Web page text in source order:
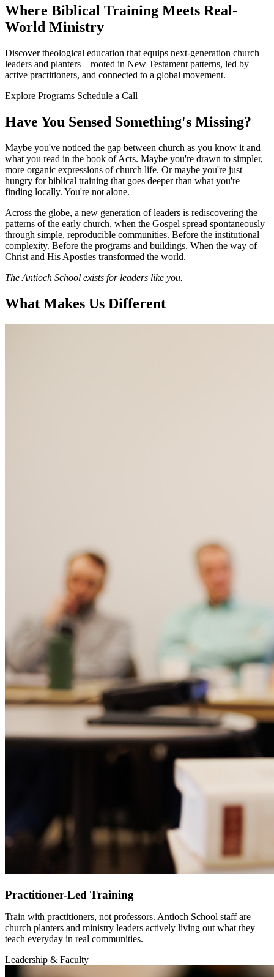
Where Biblical Training Meets Real-
World Ministry
Discover theological education that equips next-generation church
leaders and planters—rooted in New Testament patterns, led by
active practitioners, and connected to a global movement.
Explore Programs Schedule a Call
Have You Sensed Something's Missing?
Maybe you've noticed the gap between church as you know it and
what you read in the book of Acts. Maybe you're drawn to simpler,
more organic expressions of church life. Or maybe you're just
hungry for biblical training that goes deeper than what you're
finding locally. You're not alone.
Across the globe, a new generation of leaders is rediscovering the
patterns of the early church, when the Gospel spread spontaneously
through simple, reproducible communities. Before the institutional
complexity. Before the programs and buildings. When the way of
Christ and His Apostles transformed the world.
The Antioch School exists for leaders like you.
What Makes Us Different
Practitioner-Led Training
Train with practitioners, not professors. Antioch School staff are
church planters and ministry leaders actively living out what they
teach everyday in real communities.
Leadership & Faculty